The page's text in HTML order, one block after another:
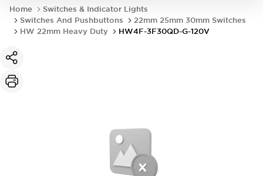
Home
Switches & Indicator Lights
Switches And Pushbuttons
22mm 25mm 30mm Switches
HW 22mm Heavy Duty
HW4F-3F30QD-G-120V